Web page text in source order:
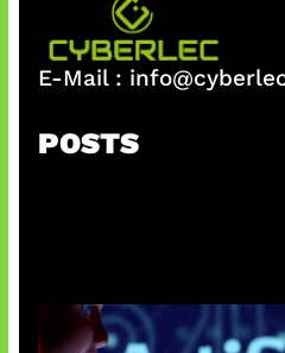
E-Mail :
POSTS